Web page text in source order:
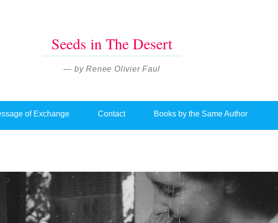
Seeds in The Desert
— by Renee Olivier Faul
of Exchange Contact Books by the Same Author